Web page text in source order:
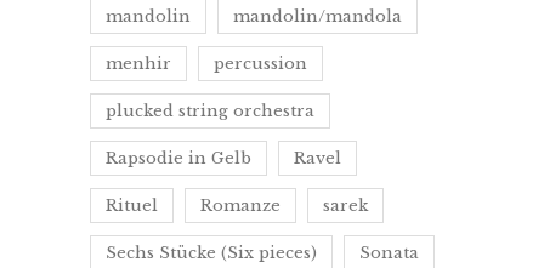
mandolin mandolin/mandola
menhir percussion
plucked string orchestra
Rapsodie in Gelb Ravel
Rituel Romanze sarek
Sechs Stücke (Six pieces) Sonata